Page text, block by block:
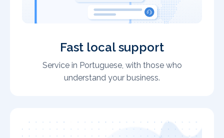
Fast local support
Service in Portuguese, with those who
understand your business.